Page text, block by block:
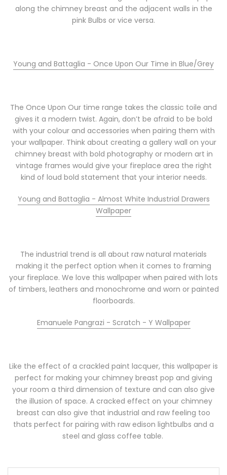
along the chimney breast and the adjacent walls in the
pink Bulbs or vice versa.
Young and Battaglia - Once Upon Our Time in Blue/Grey
The Once Upon Our time range takes the classic toile and
gives it a modern twist. Again, don’t be afraid to be bold
with your colour and accessories when pairing them with
your wallpaper. Think about creating a gallery wall on your
chimney breast with bold photography or modern art in
vintage frames would give your fireplace area the right
kind of loud bold statement that your interior needs.
Young and Battaglia - Almost White Industrial Drawers
Wallpaper
The industrial trend is all about raw natural materials
making it the perfect option when it comes to framing
your fireplace. We love this wallpaper when paired with lots
of timbers, leathers and monochrome and worn or painted
floorboards.
Emanuele Pangrazi - Scratch - Y Wallpaper
Like the effect of a crackled paint lacquer, this wallpaper is
perfect for making your chimney breast pop and giving
your room a third dimension of texture and can also give
the illusion of space. A cracked effect on your chimney
breast can also give that industrial and raw feeling too
thats perfect for pairing with raw edison lightbulbs and a
steel and glass coffee table.